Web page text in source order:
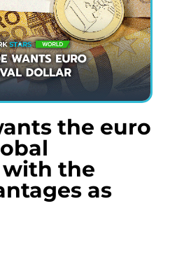
the euro
with the
as